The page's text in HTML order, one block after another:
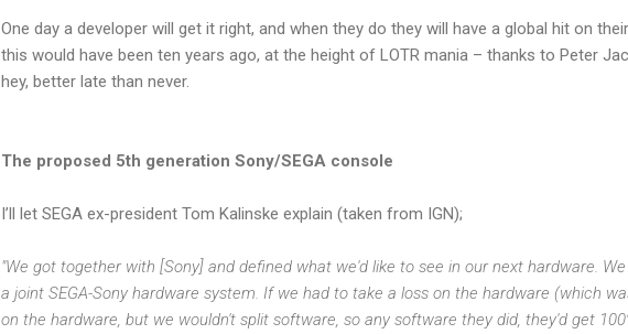
One day a developer will get it right, and when they do they will have a global hit on
this would have been ten years ago, at the height of LOTR mania – thanks to Peter
hey, better late than never.
The proposed 5th generation Sony/SEGA console
I’ll let SEGA ex-president Tom Kalinske explain (taken from IGN);
"We got together with [Sony] and defined what we'd like to see in our next hardware.
a joint SEGA-Sony hardware system. If we had to take a loss on the hardware (which
on the hardware, but we wouldn't split software, so any software they did, they'd get